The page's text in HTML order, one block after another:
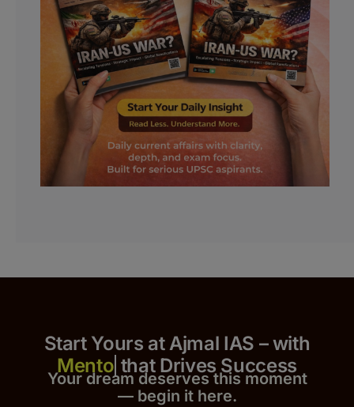
Start Yours at Ajmal IAS – with
that Drives Success
Your dream deserves this moment
— begin it here.